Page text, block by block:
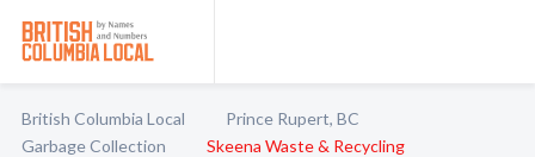
British Columbia Local
Prince Rupert, BC
Garbage Collection
Skeena Waste & Recycling